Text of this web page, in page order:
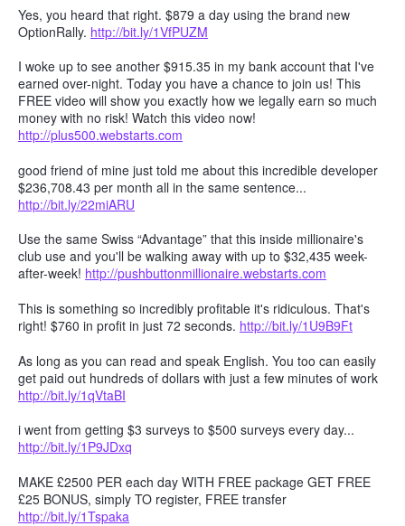
Yes, you heard that right. $879 a day using the brand new
OptionRally. http://bit.ly/1VfPUZM
I woke up to see another $915.35 in my bank account that I've
earned over-night. Today you have a chance to join us! This
FREE video will show you exactly how we legally earn so much
money with no risk! Watch this video now!
http://plus500.webstarts.com
good friend of mine just told me about this incredible developer
$236,708.43 per month all in the same sentence...
http://bit.ly/22miARU
Use the same Swiss “Advantage” that this inside millionaire's
club use and you'll be walking away with up to $32,435 week-
after-week! http://pushbuttonmillionaire.webstarts.com
This is something so incredibly profitable it's ridiculous. That's
right! $760 in profit in just 72 seconds. http://bit.ly/1U9B9Ft
As long as you can read and speak English. You too can easily
get paid out hundreds of dollars with just a few minutes of work
http://bit.ly/1qVtaBI
i went from getting $3 surveys to $500 surveys every day...
http://bit.ly/1P9JDxq
MAKE £2500 PER each day WITH FREE package GET FREE
£25 BONUS, simply TO register, FREE transfer
http://bit.ly/1Tspaka